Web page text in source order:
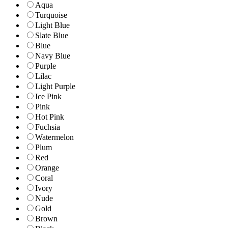
Aqua
Turquoise
Light Blue
Slate Blue
Blue
Navy Blue
Purple
Lilac
Light Purple
Ice Pink
Pink
Hot Pink
Fuchsia
Watermelon
Plum
Red
Orange
Coral
Ivory
Nude
Gold
Brown